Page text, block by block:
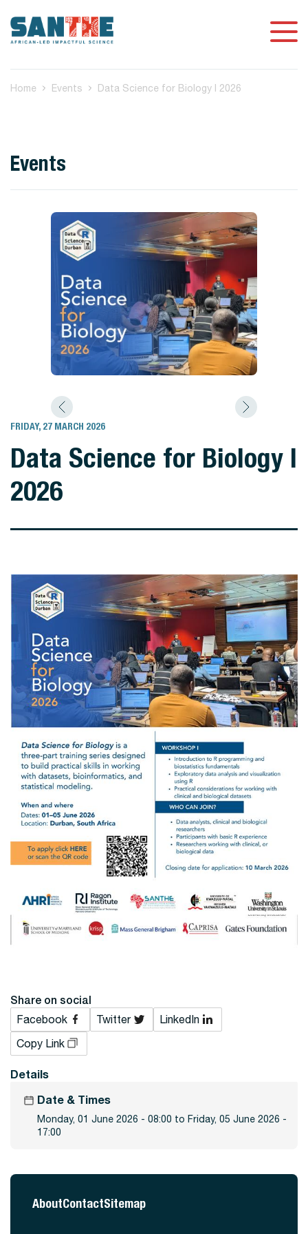
Home Events Data Science for Biology I 2026
Events
FRIDAY, 27 MARCH 2026
Data Science for Biology I
2026
Share on social
Facebook Twitter
LinkedIn
Copy Link
Details
Date & Times
Monday, 01 June 2026 - 08:00 to Friday, 05 June 2026 -
17:00
AboutContactSitemap